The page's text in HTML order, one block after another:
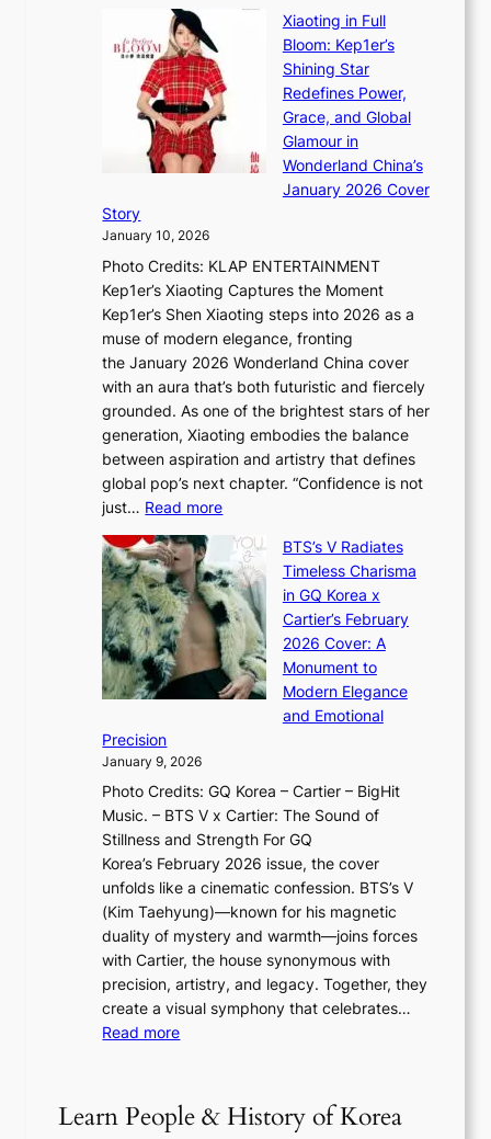
e
s
t
h
A
t
i
t
r
y
G
r
w
t
h
a
n
d
G
l
o
w
f
a
N
e
w
E
r
a
i
n
t
h
e
6
m
i
n
a
t
e
S
P
x
D
i
o
r
A
d
d
i
c
’
s
J
a
n
u
a
r
s
u
e
w
t
r
k
i
g
B
a
i
e
s
:
i
f
e
×
I
O
e
e
i
n
Xiaoting in Full
Bloom: Kep1er’s
Shining Star
Redefines Power,
Grace, and Global
Glamour in
Wonderland China’s
January 2026 Cover
Story
January 10, 2026
Photo Credits: KLAP ENTERTAINMENT
Kep1er’s Xiaoting Captures the Moment
Kep1er’s Shen Xiaoting steps into 2026 as a
muse of modern elegance, fronting
the January 2026 Wonderland China cover
with an aura that’s both futuristic and fiercely
grounded. As one of the brightest stars of her
generation, Xiaoting embodies the balance
between aspiration and artistry that defines
global pop’s next chapter. “Confidence is not
just… Read more:
a
o
t
i
n
g
u
l
B
l
o
o
m
:
K
e
BTS’s V Radiates
Timeless Charisma
in GQ Korea x
Cartier’s February
2026 Cover: A
Monument to
Modern Elegance
and Emotional
Precision
January 9, 2026
Photo Credits: GQ Korea – Cartier – BigHit
Music. – BTS V x Cartier: The Sound of
Stillness and Strength For GQ
Korea’s February 2026 issue, the cover
unfolds like a cinematic confession. BTS’s V
(Kim Taehyung)—known for his magnetic
duality of mystery and warmth—joins forces
with Cartier, the house synonymous with
precision, artistry, and legacy. Together, they
create a visual symphony that celebrates…
Read more:
S
’
Learn People & History of Korea